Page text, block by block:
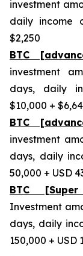
investment
daily income
$2,250
BTC
investment
days, daily
$10,000 +
BTC
investment
days, daily
50,000 + USD
BTC
Investment
days, daily
150,000 + USD